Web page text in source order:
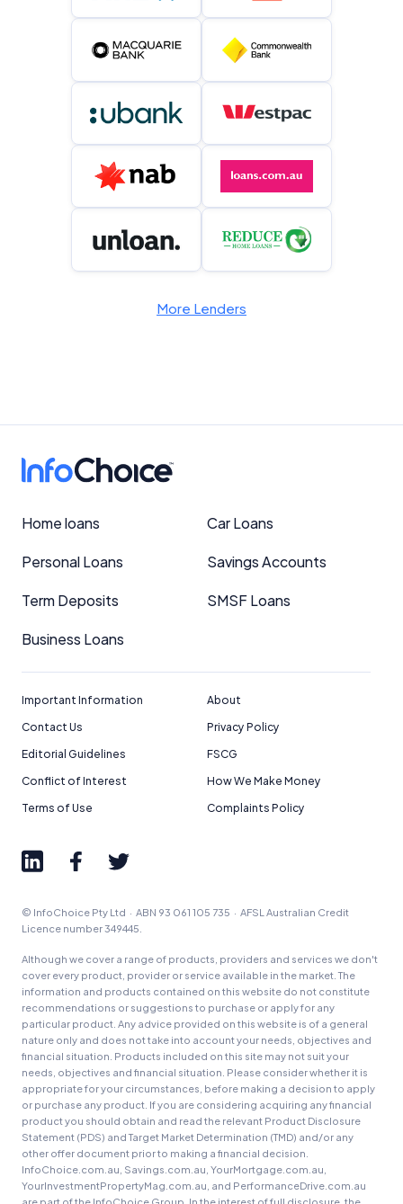
More Lenders
Home loans Car Loans
Personal Loans Savings Accounts
Term Deposits SMSF Loans
Business Loans
Important Information
About
Contact Us
Privacy Policy
Editorial Guidelines
FSCG
Conflict of Interest
How We Make Money
Terms of Use
Complaints Policy
© InfoChoice Pty Ltd · ABN 93 061 105 735 · AFSL Australian Credit
Licence number 349445.
Although we cover a range of products, providers and services we don't
cover every product, provider or service available in the market. The
information and products contained on this website do not constitute
recommendations or suggestions to purchase or apply for any
particular product. Any advice provided on this website is of a general
nature only and does not take into account your needs, objectives and
financial situation. Products included on this site may not suit your
needs, objectives and financial situation. Please consider whether it is
appropriate for your circumstances, before making a decision to apply
or purchase any product. If you are considering acquiring any financial
product you should obtain and read the relevant Product Disclosure
Statement (PDS) and Target Market Determination (TMD) and/or any
other offer document prior to making a financial decision.
InfoChoice.com.au, Savings.com.au, YourMortgage.com.au,
YourInvestmentPropertyMag.com.au, and PerformanceDrive.com.au